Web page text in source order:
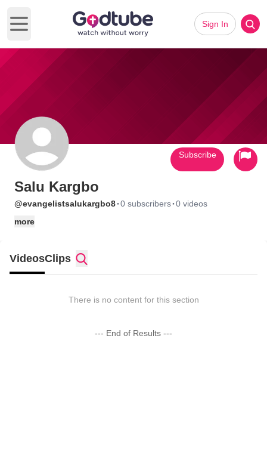
Open main menu
Sign In
Salu Kargbo
@evangelistsalukargbo8·0 subscribers·0 videos
more
Subscribe
VideosClips
There is no content for this section
--- End of Results ---